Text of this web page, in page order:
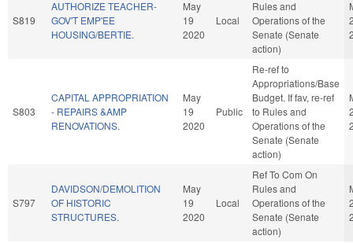
S819
AUTHORIZE TEACHER-
GOV'T EMP'EE
HOUSING/BERTIE.
May
19
2020
Local
Rules and
Operations of the
Senate (Senate
action)
S803
CAPITAL APPROPRIATION
- REPAIRS &AMP
RENOVATIONS.
May
19
2020
Public
Re-ref to
Appropriations/Base
Budget. If fav, re-ref
to Rules and
Operations of the
Senate (Senate
action)
S797
DAVIDSON/DEMOLITION
OF HISTORIC
STRUCTURES.
May
19
2020
Local
Ref To Com On
Rules and
Operations of the
Senate (Senate
action)